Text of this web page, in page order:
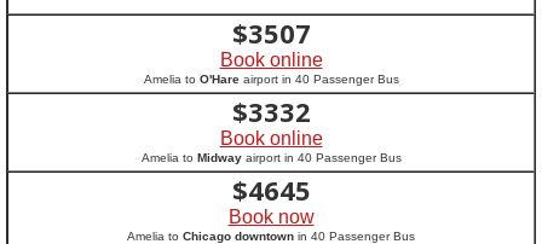
$3507
Book online
Amelia to O'Hareairport in 40 Passenger Bus
$3332
Book online
Amelia to Midwayairport in 40 Passenger Bus
$4645
Book now
Amelia to Chicago downtown in 40 Passenger Bus